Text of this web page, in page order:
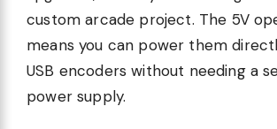
custom arcade project. The 5V
means you can power them
USB encoders without needing a
power supply.